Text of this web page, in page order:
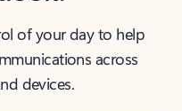
of your day to help
across
devices.